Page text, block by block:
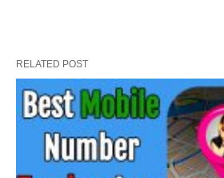
RELATED POST